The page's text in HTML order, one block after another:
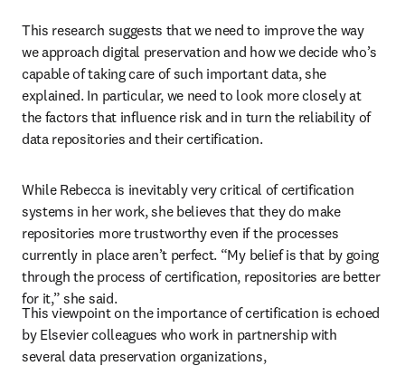
This research suggests that we need to improve the way
we approach digital preservation and how we decide who’s
capable of taking care of such important data, she
explained. In particular, we need to look more closely at
the factors that influence risk and in turn the reliability of
data repositories and their certification.
While Rebecca is inevitably very critical of certification
systems in her work, she believes that they do make
repositories more trustworthy even if the processes
currently in place aren’t perfect. “My belief is that by going
through the process of certification, repositories are better
for it,” she said.
This viewpoint on the importance of certification is echoed
by Elsevier colleagues who work in partnership with
several data preservation organizations,